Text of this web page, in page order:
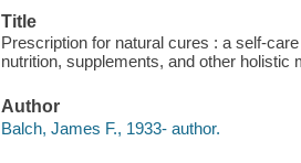
Title
Prescription for natural cures : a self-
nutrition, supplements, and other holistic
Author
Balch, James F., 1933- author.